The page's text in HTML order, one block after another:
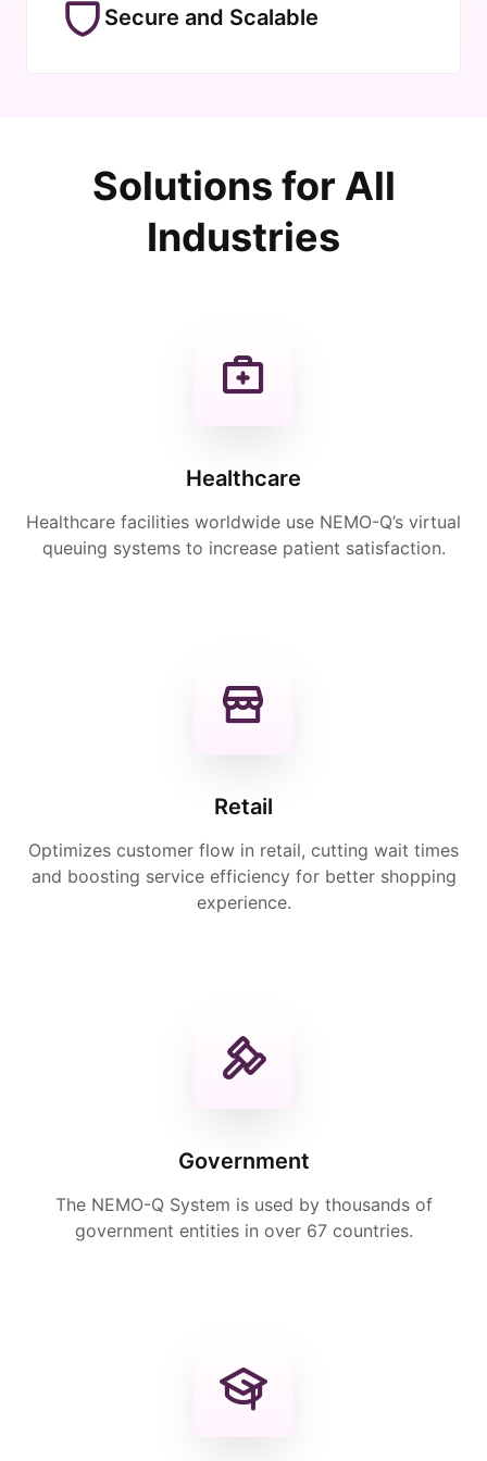
Secure and Scalable
Solutions for All
Industries
Healthcare
Healthcare facilities worldwide use NEMO-Q’s virtual
queuing systems to increase patient satisfaction.
Retail
Optimizes customer flow in retail, cutting wait times
and boosting service efficiency for better shopping
experience.
Government
The NEMO-Q System is used by thousands of
government entities in over 67 countries.